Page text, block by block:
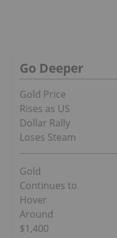
Go Deeper
Gold Price
Rises as US
Dollar Rally
Loses Steam
Gold
Continues to
Hover
Around
$1,400